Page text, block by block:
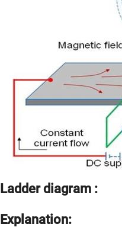
Ladder diagram :
Explanation: